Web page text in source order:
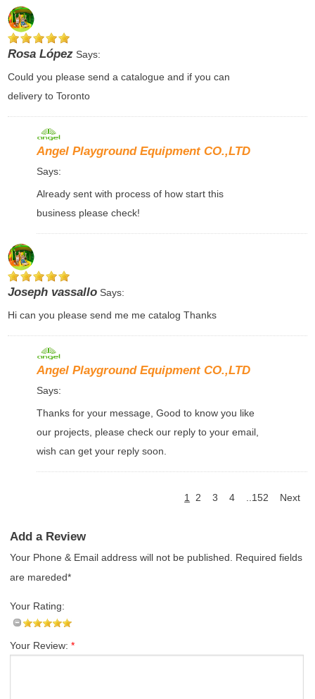
Rosa LópezSays:
Could you please send a catalogue and if you can
delivery to Toronto
Angel Playground Equipment CO.,LTD
Says:
Already sent with process of how start this
business please check!
Joseph vassalloSays:
Hi can you please send me me catalog Thanks
Angel Playground Equipment CO.,LTD
Says:
Thanks for your message, Good to know you like
our projects, please check our reply to your email,
wish can get your reply soon.
1 2 3 4 ..152 Next
Add a Review
Your Phone & Email address will not be published. Required fields
are mareded*
Your Rating:
Your Review: *